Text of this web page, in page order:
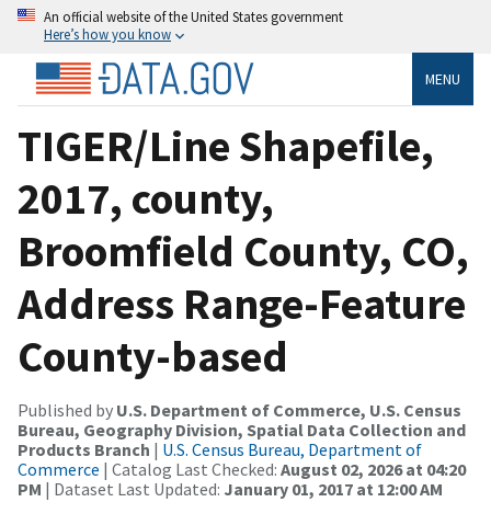
An official website of the United States government
Here’s how you know
MENU
TIGER/Line Shapefile,
2017, county,
Broomfield County, CO,
Address Range-Feature
County-based
Published by U.S. Department of Commerce, U.S. Census
Bureau, Geography Division, Spatial Data Collection and
Products Branch | U.S. Census Bureau, Department of
Commerce | Catalog Last Checked: August 02, 2026 at 04:20
PM | Dataset Last Updated: January 01, 2017 at 12:00 AM